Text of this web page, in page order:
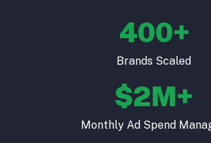
400+
Brands Scaled
$2M+
Monthly Ad Spend